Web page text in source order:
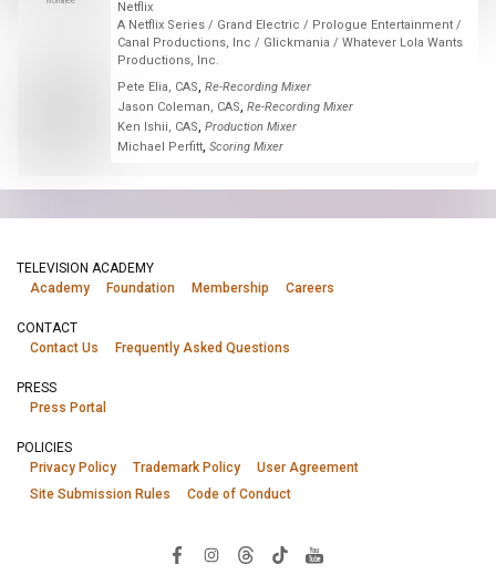
Netflix
A Netflix Series / Grand Electric / Prologue Entertainment /
Canal Productions, Inc / Glickmania / Whatever Lola Wants
Productions, Inc.
Pete Elia, CAS, Re-Recording Mixer
Jason Coleman, CAS, Re-Recording Mixer
Ken Ishii, CAS, Production Mixer
Michael Perfitt, Scoring Mixer
TELEVISION ACADEMY
Academy
Foundation Membership Careers
CONTACT
Contact Us
Frequently Asked Questions
PRESS
Press Portal
POLICIES
Privacy Policy
Trademark Policy
User Agreement
Site Submission Rules
Code of Conduct